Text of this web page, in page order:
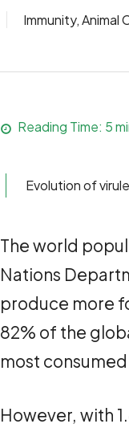
Immunity,Animal
Reading Time: 5
Evolution of
The world
Nations
produce more
82% of the
most
However, with